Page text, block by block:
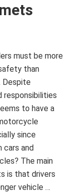
must be more
than
Despite
responsibilities
to have a
since
cars and
The main
is that drivers
vehicle …